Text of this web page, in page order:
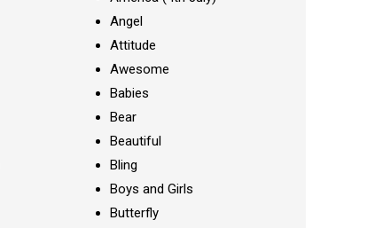
Angel
Attitude
Awesome
Babies
Bear
Beautiful
Bling
Boys and Girls
Butterfly